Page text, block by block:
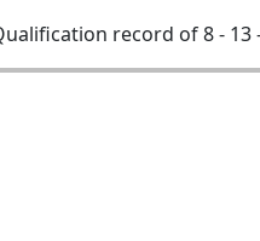
record of 8 - 13